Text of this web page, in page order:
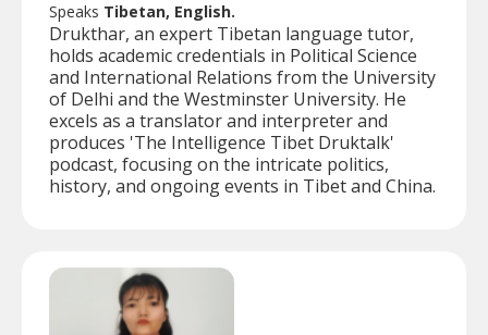
Speaks Tibetan, English.
Drukthar, an expert Tibetan language tutor,
holds academic credentials in Political Science
and International Relations from the University
of Delhi and the Westminster University. He
excels as a translator and interpreter and
produces 'The Intelligence Tibet Druktalk'
podcast, focusing on the intricate politics,
history, and ongoing events in Tibet and China.